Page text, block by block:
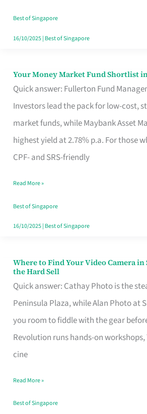
Best of Singapore
16/10/2025| Best of Singapore
Your Money Market Fund Shortlist
Quick answer: Fullerton Fund
Investors lead the pack for low-cost,
market funds, while Maybank Asset
highest yield at 2.78% p.a. For those
CPF- and SRS-friendly
Your
Money
Shortlist
Singapore
Read More »
Best of Singapore
16/10/2025| Best of Singapore
Where to Find Your Video Camera
the Hard Sell
Quick answer: Cathay Photo is the
Peninsula Plaza, while Alan Photo at
you room to fiddle with the gear
Revolution runs hands-on
cine
Where
to
Find
Your
Video
Camera
Singapore
Without
Read More »
Best of Singapore